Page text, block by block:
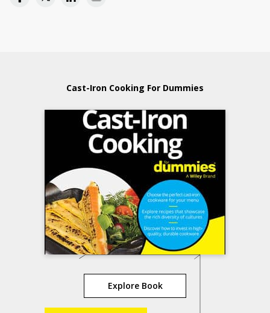
Cast-Iron Cooking For Dummies
Explore Book